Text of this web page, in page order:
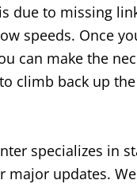
due to missing
speeds. Once
can make the
climb back up
specializes in
major updates.